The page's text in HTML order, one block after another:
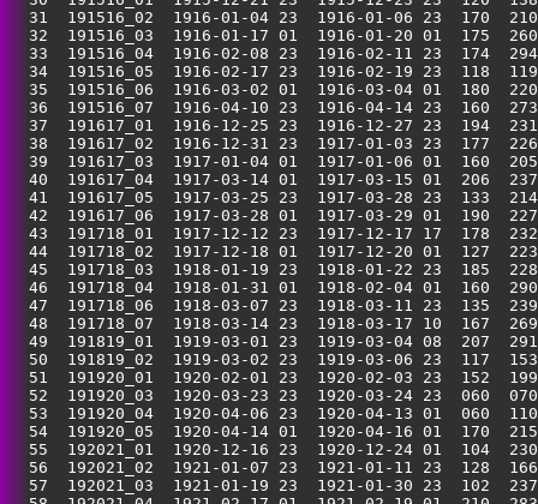
31  191516_02  1916-01-04 23  1916-01-06 23
32  191516_03  1916-01-17 01  1916-01-20 01
33  191516_04  1916-02-08 23  1916-02-11 23
34  191516_05  1916-02-17 23  1916-02-19 23
35  191516_06  1916-03-02 01  1916-03-04 01
36  191516_07  1916-04-10 23  1916-04-14 23
37  191617_01  1916-12-25 23  1916-12-27 23
38  191617_02  1916-12-31 23  1917-01-03 23
39  191617_03  1917-01-04 01  1917-01-06 01
40  191617_04  1917-03-14 01  1917-03-15 01
41  191617_05  1917-03-25 23  1917-03-28 23
42  191617_06  1917-03-28 01  1917-03-29 01
43  191718_01  1917-12-12 23  1917-12-17 17
44  191718_02  1917-12-18 01  1917-12-20 01
45  191718_03  1918-01-19 23  1918-01-22 23
46  191718_04  1918-01-31 01  1918-02-04 01
47  191718_06  1918-03-07 23  1918-03-11 23
48  191718_07  1918-03-14 23  1918-03-17 10
49  191819_01  1919-03-01 23  1919-03-04 08
50  191819_02  1919-03-02 23  1919-03-06 23
51  191920_01  1920-02-01 23  1920-02-03 23
52  191920_03  1920-03-23 23  1920-03-24 23
53  191920_04  1920-04-06 23  1920-04-13 01
54  191920_05  1920-04-14 01  1920-04-16 01
55  192021_01  1920-12-16 23  1920-12-24 01
56  192021_02  1921-01-07 23  1921-01-11 23
57  192021_03  1921-01-19 23  1921-01-30 23